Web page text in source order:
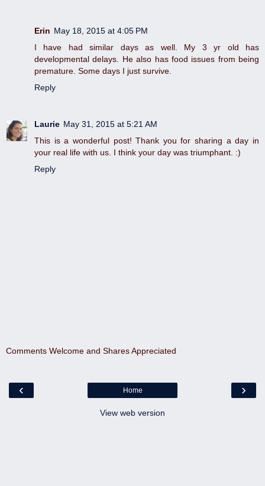
Erin May 18, 2015 at 4:05 PM
I have had similar days as well. My 3 yr old has
developmental delays. He also has food issues from being
premature. Some days I just survive.
Reply
Laurie May 31, 2015 at 5:21 AM
This is a wonderful post! Thank you for sharing a day in
your real life with us. I think your day was triumphant. :)
Reply
Comments Welcome and Shares Appreciated
‹ ›
Home
View web version